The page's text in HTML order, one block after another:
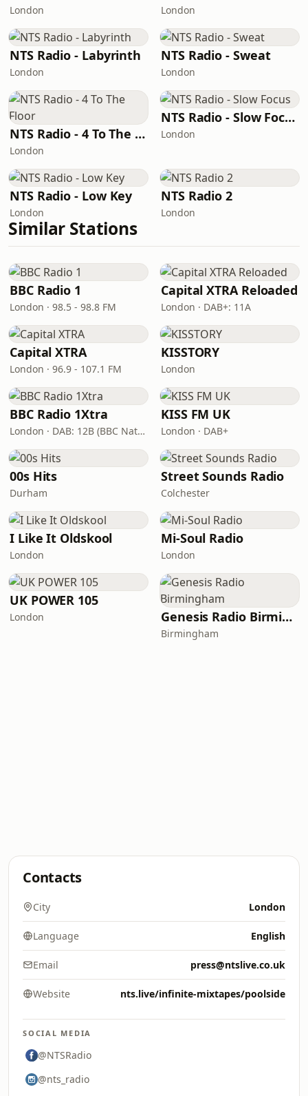
London London
NTS Radio - Labyrinth
London
NTS Radio - Sweat
London
NTS Radio - 4 To The Floor
London
NTS Radio - Slow Focus
London
NTS Radio - Low Key
London
NTS Radio 2
London
Similar Stations
BBC Radio 1
London · 98.5 - 98.8 FM
Capital XTRA Reloaded
London · DAB+: 11A
Capital XTRA
London · 96.9 - 107.1 FM
KISSTORY
London
BBC Radio 1Xtra
London · DAB: 12B (BBC National DAB)
KISS FM UK
London · DAB+
00s Hits
Durham
Street Sounds Radio
Colchester
I Like It Oldskool
London
Mi-Soul Radio
London
UK POWER 105
London Genesis Radio Birmingham
Birmingham
Contacts
City London
Language English
Email press@ntslive.co.uk
Website nts.live/infinite-mixtapes/poolside
SOCIAL MEDIA
@NTSRadio
@nts_radio